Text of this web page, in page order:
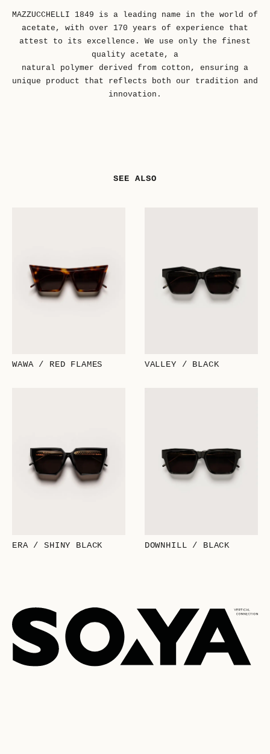
MAZZUCCHELLI 1849 is a leading name in the world of
acetate, with over 170 years of experience that
attest to its excellence. We use only the finest
quality acetate, a
natural polymer derived from cotton, ensuring a
unique product that reflects both our tradition and
innovation.
SEE ALSO
WAWA / RED FLAMES VALLEY / BLACK
ERA / SHINY BLACK DOWNHILL / BLACK